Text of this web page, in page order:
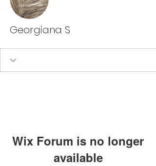
Georgiana S
Wix Forum is no longer
available